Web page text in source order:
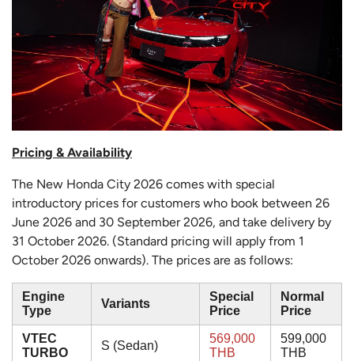
Pricing & Availability
The New Honda City 2026 comes with special
introductory prices for customers who book between 26
June 2026 and 30 September 2026, and take delivery by
31 October 2026. (Standard pricing will apply from 1
October 2026 onwards). The prices are as follows:
Engine
Type
Variants
Special
Price
Normal
Price
VTEC
TURBO
S (Sedan)
569,000
THB
599,000
THB